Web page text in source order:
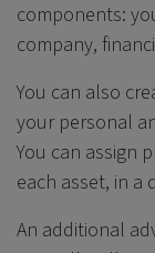
components:
company,
You can also
your personal
You can assign
each asset, in a
An additional